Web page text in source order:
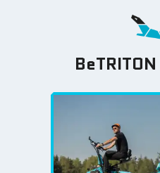
BeTRITON